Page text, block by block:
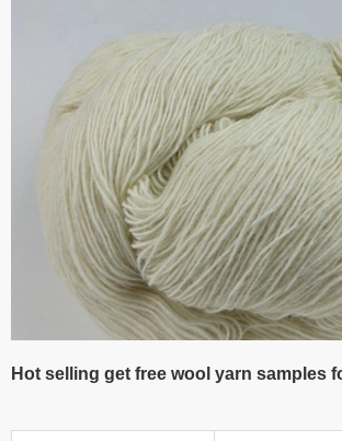
Hot selling get free wool yarn samples